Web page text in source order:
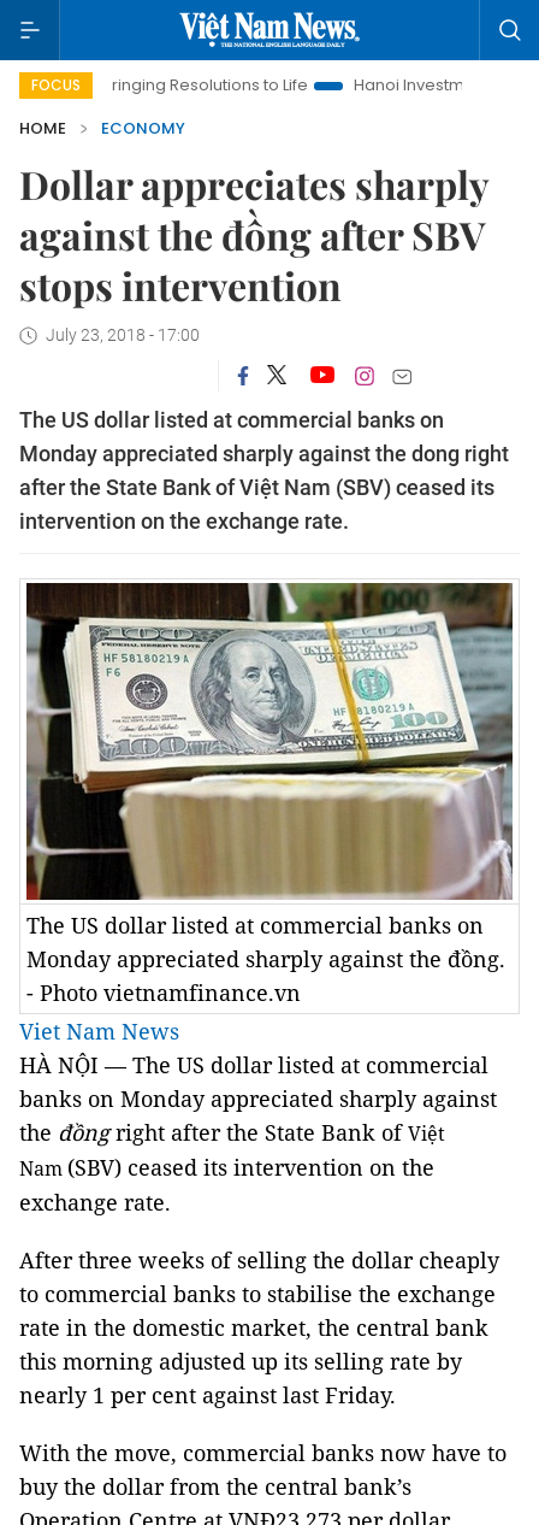
FOCUS
Bringing Resolutions to Life Hanoi Investment Promotion
HOME
ECONOMY
Dollar appreciates sharply
against the đồng after SBV
stops intervention
July 23, 2018 - 17:00
The US dollar listed at commercial banks on
Monday appreciated sharply against the dong right
after the State Bank of Việt Nam (SBV) ceased its
intervention on the exchange rate.
The US dollar listed at commercial banks on
Monday appreciated sharply against the đồng.
- Photo vietnamfinance.vn
Viet Nam News
HÀ NỘI — The US dollar listed at commercial
banks on Monday appreciated sharply against
the đồngright after the State Bank ofViệt
Nam (SBV) ceased its intervention on the
exchange rate.
After three weeks of selling the dollar cheaply
to commercial banks to stabilise the exchange
rate in the domestic market, the central bank
this morning adjusted up its selling rate by
nearly 1 per cent against last Friday.
With the move, commercial banks now have to
buy the dollar from the central bank’s